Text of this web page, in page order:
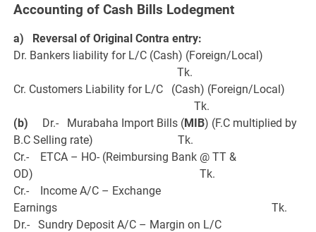
Accounting of Cash Bills Lodegment
a) Reversal of Original Contra entry:
Dr. Bankers liability for L/C (Cash) (Foreign/Local)
Tk.
Cr. Customers Liability for L/C (Cash) (Foreign/Local)
Tk.
(b) Dr.- Murabaha Import Bills (MIB) (F.C multiplied by
B.C Selling rate) Tk.
Cr.- ETCA – HO- (Reimbursing Bank @ TT &
OD) Tk.
Cr.- Income A/C – Exchange
Earnings Tk.
Dr.- Sundry Deposit A/C – Margin on L/C